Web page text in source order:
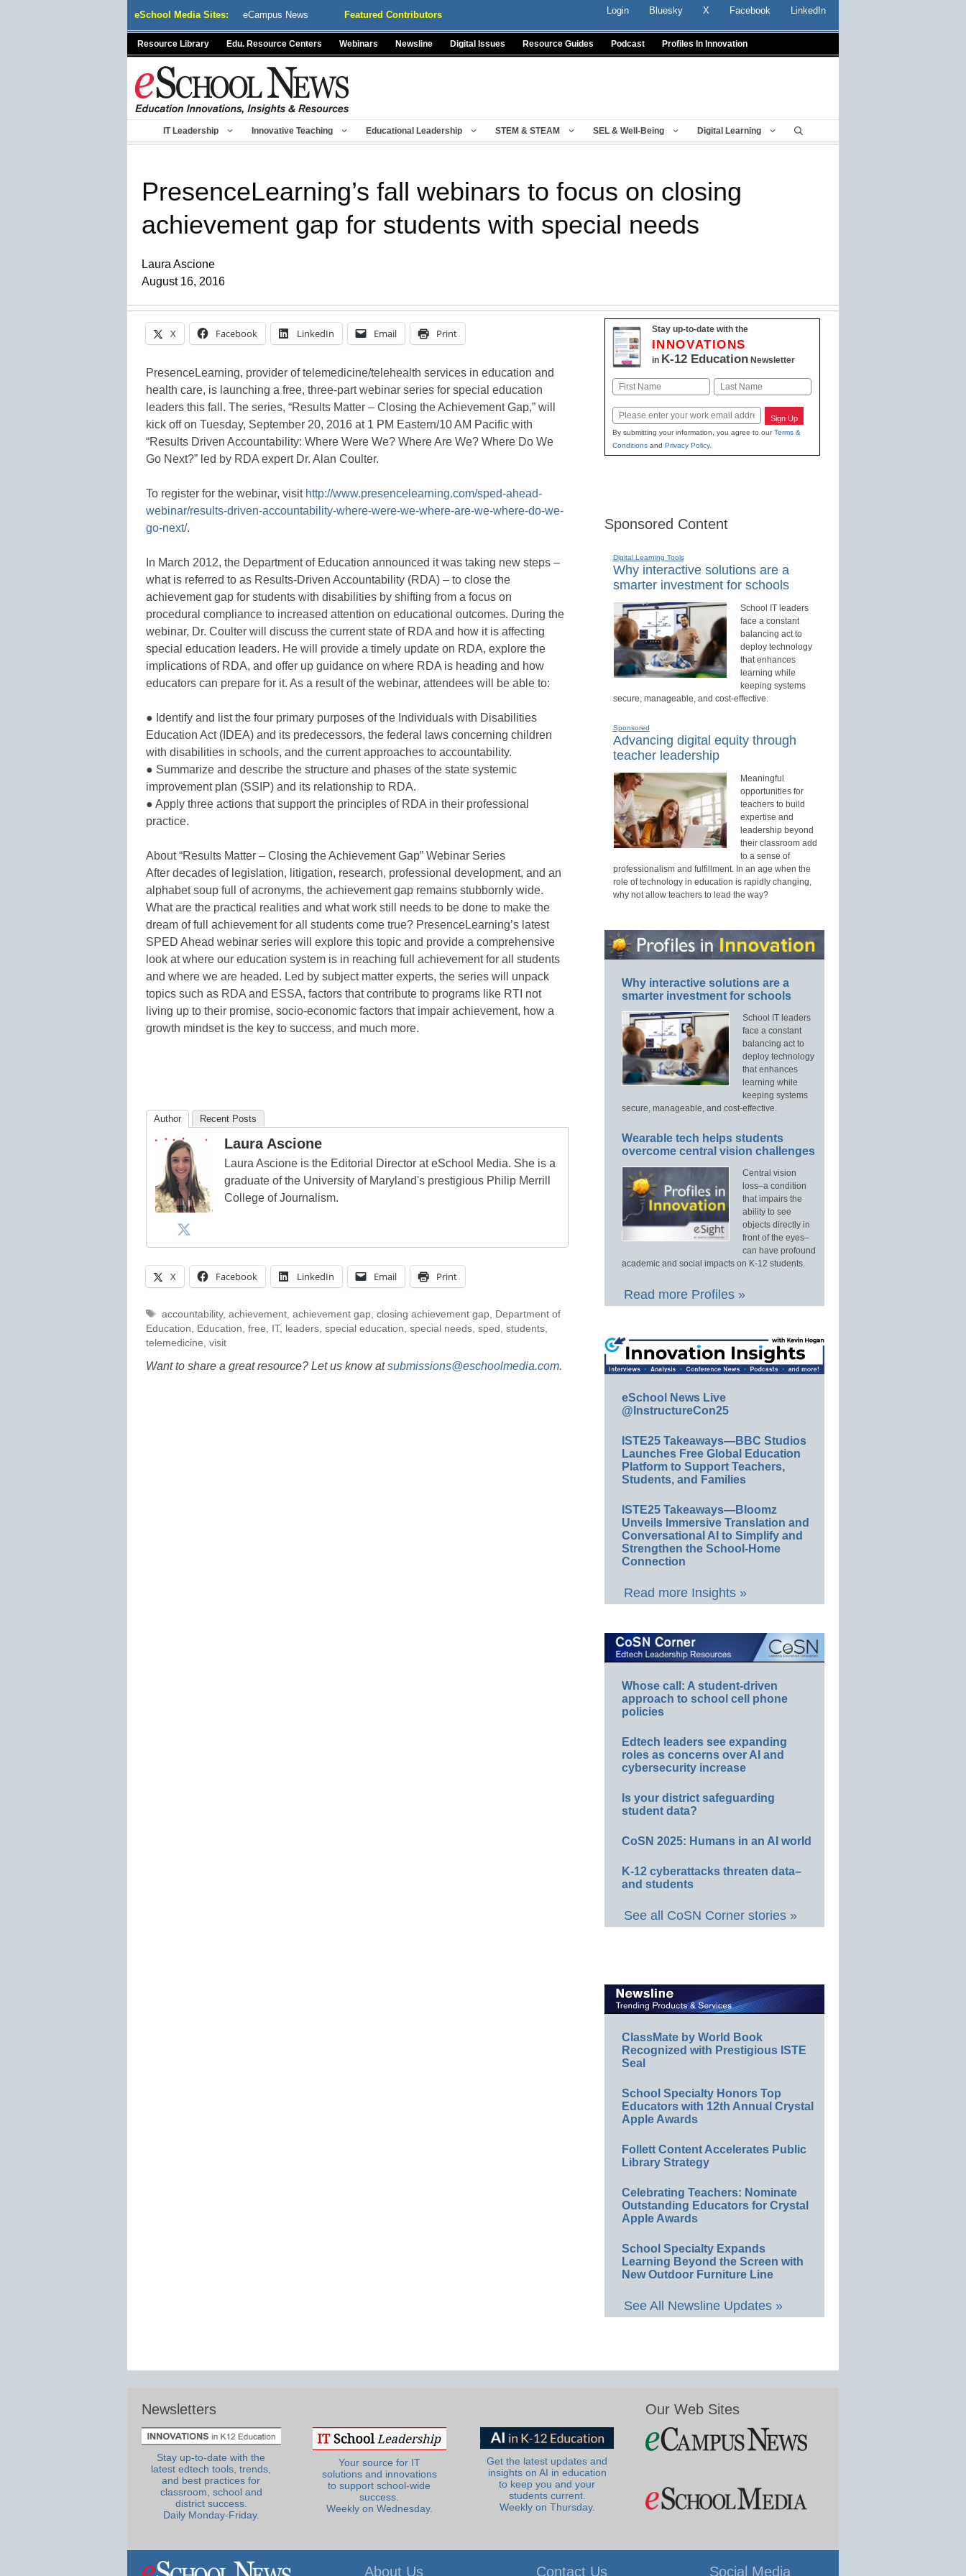
eSchool Media Sites: eCampus News Featured Contributors Login Bluesky X Facebook LinkedIn
Resource Library Edu. Resource Centers Webinars Newsline Digital Issues Resource Guides Podcast Profiles In Innovation
IT Leadership Innovative Teaching Educational Leadership STEM & STEAM SEL & Well-Being Digital Learning
PresenceLearning’s fall webinars to focus on closing
achievement gap for students with special needs
Laura Ascione
August 16, 2016
X Facebook LinkedIn Email Print
PresenceLearning, provider of telemedicine/telehealth services in education and
health care, is launching a free, three-part webinar series for special education
leaders this fall. The series, “Results Matter – Closing the Achievement Gap,” will
kick off on Tuesday, September 20, 2016 at 1 PM Eastern/10 AM Pacific with
“Results Driven Accountability: Where Were We? Where Are We? Where Do We
Go Next?” led by RDA expert Dr. Alan Coulter.
To register for the webinar, visit http://www.presencelearning.com/sped-ahead-
webinar/results-driven-accountability-where-were-we-where-are-we-where-do-we-
go-next/.
In March 2012, the Department of Education announced it was taking new steps –
what is referred to as Results-Driven Accountability (RDA) – to close the
achievement gap for students with disabilities by shifting from a focus on
procedural compliance to increased attention on educational outcomes. During the
webinar, Dr. Coulter will discuss the current state of RDA and how it is affecting
special education leaders. He will provide a timely update on RDA, explore the
implications of RDA, and offer up guidance on where RDA is heading and how
educators can prepare for it. As a result of the webinar, attendees will be able to:
● Identify and list the four primary purposes of the Individuals with Disabilities
Education Act (IDEA) and its predecessors, the federal laws concerning children
with disabilities in schools, and the current approaches to accountability.
● Summarize and describe the structure and phases of the state systemic
improvement plan (SSIP) and its relationship to RDA.
● Apply three actions that support the principles of RDA in their professional
practice.
About “Results Matter – Closing the Achievement Gap” Webinar Series
After decades of legislation, litigation, research, professional development, and an
alphabet soup full of acronyms, the achievement gap remains stubbornly wide.
What are the practical realities and what work still needs to be done to make the
dream of full achievement for all students come true? PresenceLearning’s latest
SPED Ahead webinar series will explore this topic and provide a comprehensive
look at where our education system is in reaching full achievement for all students
and where we are headed. Led by subject matter experts, the series will unpack
topics such as RDA and ESSA, factors that contribute to programs like RTI not
living up to their promise, socio-economic factors that impair achievement, how a
growth mindset is the key to success, and much more.
Author Recent Posts
Laura Ascione
Laura Ascione is the Editorial Director at eSchool Media. She is a
graduate of the University of Maryland's prestigious Philip Merrill
College of Journalism.
X Facebook LinkedIn Email Print
Tags
accountability, achievement, achievement gap, closing achievement gap,
Department of
Education
Education free IT, leaders special education special needs sped students
telemedicine visit
Want to share a great resource? Let us know atsubmissions@eschoolmedia.com.
Stay up-to-date with the
INNOVATIONS
in K-12 EducationNewsletter
Name
Email Sign Up
By submitting your information, you agree to ourTerms &
Conditionsand Privacy Policy.
Sponsored Content
Digital Learning Tools
Why interactive solutions are a
smarter investment for schools
School IT leaders
face a constant
balancing act to
deploy technology
that enhances
learning while
keeping systems
secure, manageable, and cost-effective.
Sponsored
Advancing digital equity through
teacher leadership
Meaningful
opportunities for
teachers to build
expertise and
leadership beyond
their classroom add
to a sense of
professionalism and fulfillment. In an age when the
role of technology in education is rapidly changing,
why not allow teachers to lead the way?
Why interactive solutions are a
smarter investment for schools
School IT leaders
face a constant
balancing act to
deploy technology
that enhances
learning while
keeping systems
secure, manageable, and cost-effective.
Wearable tech helps students
overcome central vision challenges
Central vision
loss–a condition
that impairs the
ability to see
objects directly in
front of the eyes–
can have profound
academic and social impacts on K-12 students.
Read more Profiles »
eSchool News Live
@InstructureCon25
ISTE25 Takeaways—BBC Studios
Launches Free Global Education
Platform to Support Teachers,
Students, and Families
ISTE25 Takeaways—Bloomz
Unveils Immersive Translation and
Conversational AI to Simplify and
Strengthen the School-Home
Connection
Read more Insights »
Whose call: A student-driven
approach to school cell phone
policies
Edtech leaders see expanding
roles as concerns over AI and
cybersecurity increase
Is your district safeguarding
student data?
CoSN 2025: Humans in an AI world
K-12 cyberattacks threaten data–
and students
See all CoSN Corner stories »
ClassMate by World Book
Recognized with Prestigious ISTE
Seal
School Specialty Honors Top
Educators with 12th Annual Crystal
Apple Awards
Follett Content Accelerates Public
Library Strategy
Celebrating Teachers: Nominate
Outstanding Educators for Crystal
Apple Awards
School Specialty Expands
Learning Beyond the Screen with
New Outdoor Furniture Line
See All Newsline Updates »
Newsletters
Stay up-to-date with the
latest edtech tools, trends,
and best practices for
classroom, school and
district success.
Daily Monday-Friday.
Your source for IT
solutions and innovations
to support school-wide
success.
Weekly on Wednesday.
Get the latest updates and
insights on AI in education
to keep you and your
students current.
Weekly on Thursday.
Our Web Sites
About Us Contact Us Social Media